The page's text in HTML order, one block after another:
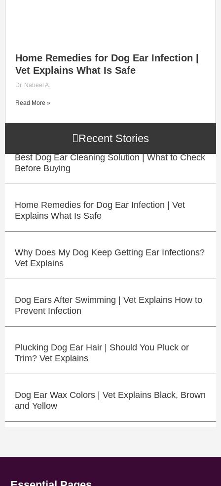
Home Remedies for Dog Ear Infection |
Vet Explains What Is Safe
Dr. Nabeel A.
Read More »
Recent Stories
Best Dog Ear Cleaning Solution | What to Check
Before Buying
Home Remedies for Dog Ear Infection | Vet
Explains What Is Safe
Why Does My Dog Keep Getting Ear Infections?
Vet Explains
Dog Ears After Swimming | Vet Explains How to
Prevent Infection
Plucking Dog Ear Hair | Should You Pluck or
Trim? Vet Explains
Dog Ear Wax Colors | Vet Explains Black, Brown
and Yellow